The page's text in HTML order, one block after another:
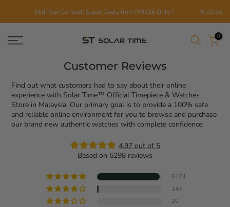
Mid-Year Carnival: Super Deals from RM136 Only ! close
0
Customer Reviews
Find out what customers had to say about their online
experience with Solar Time™ Official Timepiece & Watches
Store in Malaysia. Our primary goal is to provide a 100% safe
and reliable online environment for you to browse and purchase
our brand new authentic watches with complete confidence.
4.97 out of 5
Based on 6298 reviews
6124
144
20